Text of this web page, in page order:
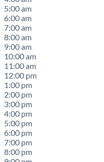
5:00 am
6:00 am
7:00 am
8:00 am
9:00 am
10:00 am
11:00 am
12:00 pm
1:00 pm
2:00 pm
3:00 pm
4:00 pm
5:00 pm
6:00 pm
7:00 pm
8:00 pm